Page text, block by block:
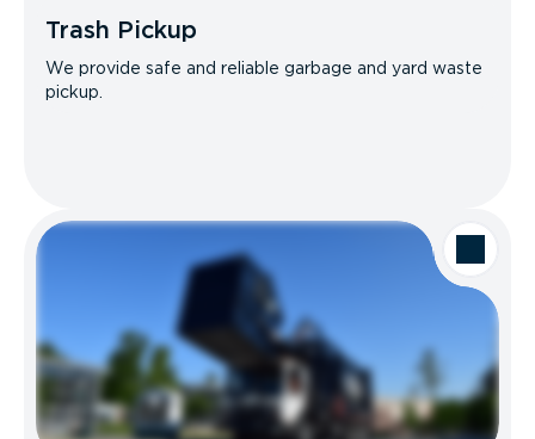
Trash Pickup
We provide safe and reliable garbage and yard waste
pickup.